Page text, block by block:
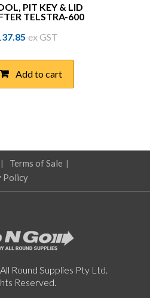
PIT KEY & LID
TELSTRA-600
ex GST
Add to cart
Terms of Sale
Policy
Round Supplies Pty Ltd.
Reserved.